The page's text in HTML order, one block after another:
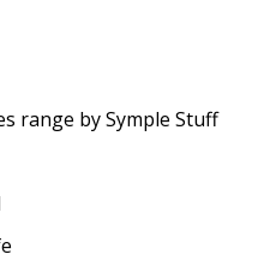
range by Symple Stuff